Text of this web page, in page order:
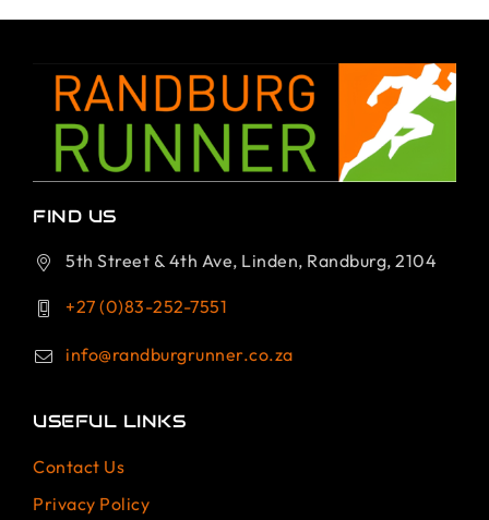
FIND US
5th Street & 4th Ave, Linden, Randburg, 2104
+27 (0)83-252-7551
info@randburgrunner.co.za
USEFUL LINKS
Contact Us
Privacy Policy